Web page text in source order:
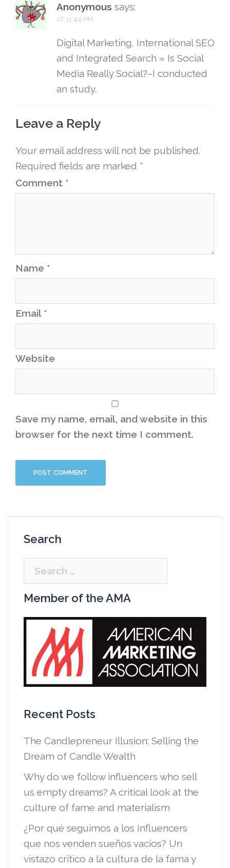
Anonymous says:
AT 11:44 PM
Digital Marketing, International SEO
and Integrated Search » Is Social
Media Really Social?–I conducted
an study.
Leave a Reply
Your email address will not be published.
Required fields are marked *
Comment *
Name *
Email *
Website
Save my name, email, and website in this
browser for the next time I comment.
Search
Search
for:
Member of the AMA
Recent Posts
The Candlepreneur Illusion: Selling the
Dream of Candle Wealth
Why do we follow influencers who sell
us empty dreams? A critical look at the
culture of fame and materialism
¿Por qué seguimos a los Influencers
que nos venden sueños vacíos? Un
vistazo crítico a la cultura de la fama y